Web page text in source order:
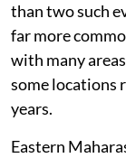
than two such
far more
with many
some locations
years.
Eastern